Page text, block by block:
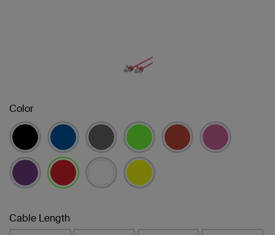
Color
Cable Length